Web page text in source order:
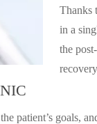
Thanks
in a
the
patient’s goals,